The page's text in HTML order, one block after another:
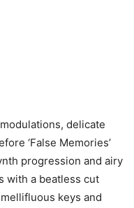
delicate
‘False Memories’
progression and airy
with a beatless cut
keys and